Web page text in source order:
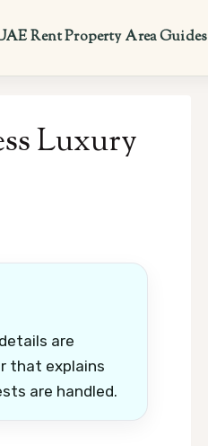
Rent PropertyArea Guides
Luxury
are
that explains
are handled.